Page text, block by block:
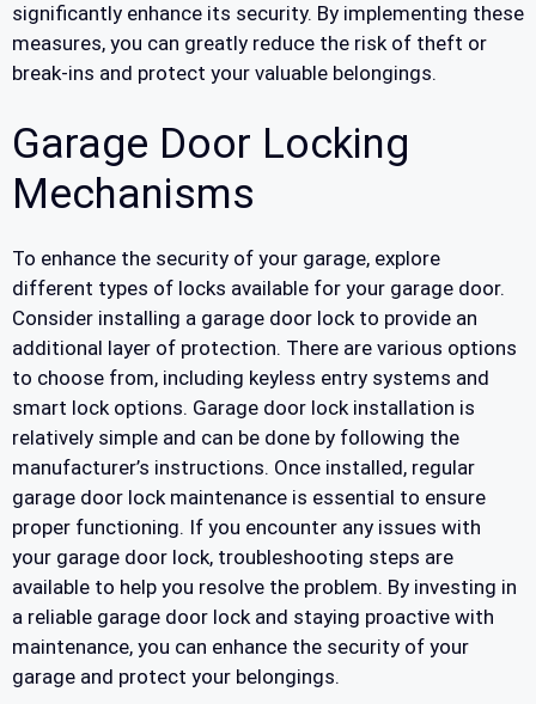
significantly enhance its security. By implementing these
measures, you can greatly reduce the risk of theft or
break-ins and protect your valuable belongings.
Garage Door Locking
Mechanisms
To enhance the security of your garage, explore
different types of locks available for your garage door.
Consider installing a garage door lock to provide an
additional layer of protection. There are various options
to choose from, including keyless entry systems and
smart lock options. Garage door lock installation is
relatively simple and can be done by following the
manufacturer’s instructions. Once installed, regular
garage door lock maintenance is essential to ensure
proper functioning. If you encounter any issues with
your garage door lock, troubleshooting steps are
available to help you resolve the problem. By investing in
a reliable garage door lock and staying proactive with
maintenance, you can enhance the security of your
garage and protect your belongings.